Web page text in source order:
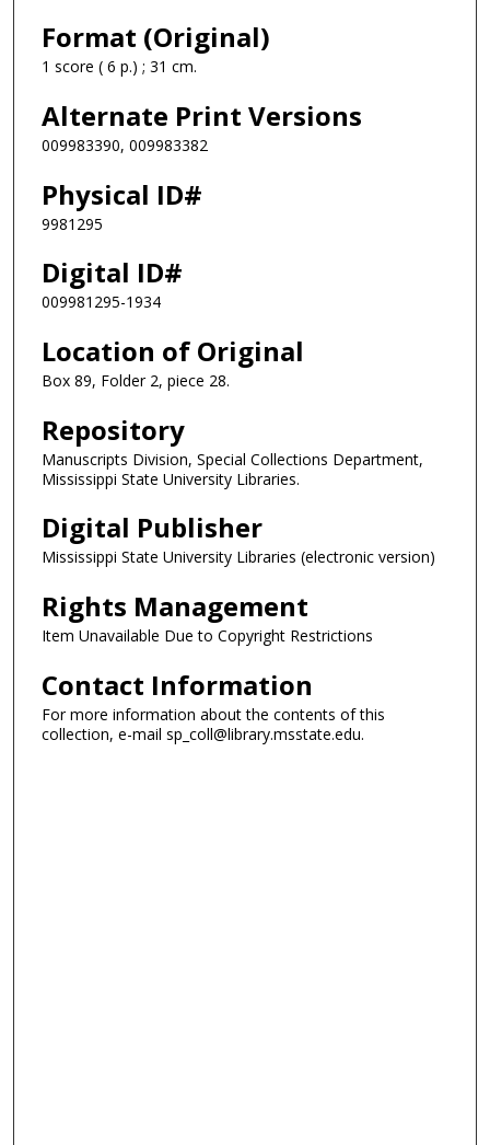
Format (Original)
1 score ( 6 p.) ; 31 cm.
Alternate Print Versions
009983390, 009983382
Physical ID#
9981295
Digital ID#
009981295-1934
Location of Original
Box 89, Folder 2, piece 28.
Repository
Manuscripts Division, Special Collections Department,
Mississippi State University Libraries.
Digital Publisher
Mississippi State University Libraries (electronic version)
Rights Management
Item Unavailable Due to Copyright Restrictions
Contact Information
For more information about the contents of this
collection, e-mail sp_coll@library.msstate.edu.